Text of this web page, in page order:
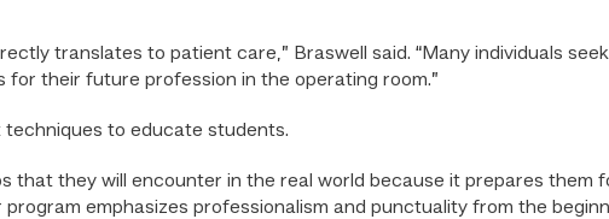
translates to patient care,” Braswell said. “Many individuals
their future profession in the operating room.”
techniques to educate students.
that they will encounter in the real world because it prepares them
program emphasizes professionalism and punctuality from the